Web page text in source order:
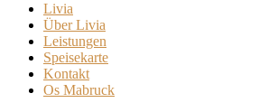
Livia
Über Livia
Leistungen
Speisekarte
Kontakt
Os Mabruck